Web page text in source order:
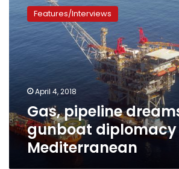
pipeline
dreams
and
gunboat
diplomacy
Mediterranean
Features/Interviews
April 4, 2018
Gas, pipeline
gunboat diplomacy
Mediterranean